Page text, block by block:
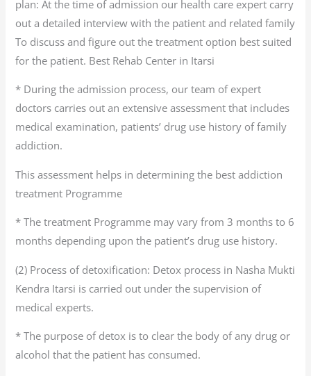
plan: At the time of admission our health care expert carry
out a detailed interview with the patient and related family
To discuss and figure out the treatment option best suited
for the patient. Best Rehab Center in Itarsi
* During the admission process, our team of expert
doctors carries out an extensive assessment that includes
medical examination, patients’ drug use history of family
addiction.
This assessment helps in determining the best addiction
treatment Programme
* The treatment Programme may vary from 3 months to 6
months depending upon the patient’s drug use history.
(2) Process of detoxification: Detox process in Nasha Mukti
Kendra Itarsi is carried out under the supervision of
medical experts.
* The purpose of detox is to clear the body of any drug or
alcohol that the patient has consumed.